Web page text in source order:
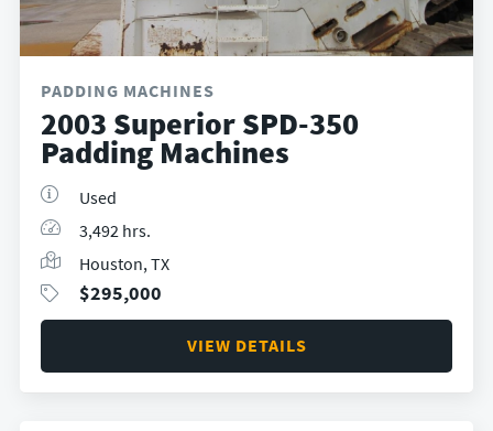
PADDING MACHINES
2003 Superior SPD-350
Padding Machines
Used
3,492 hrs.
Houston, TX
$295,000
VIEW DETAILS